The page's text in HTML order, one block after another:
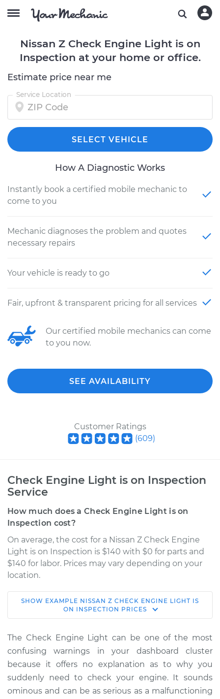
Nissan Z Check Engine Light is on
Inspection at your home or office.
Estimate price near me
Service Location
SELECT VEHICLE
How A Diagnostic Works
Instantly book a certified mobile mechanic to
come to you
Mechanic diagnoses the problem and quotes
necessary repairs
Your vehicle is ready to go
Fair, upfront & transparent pricing for all services
Our certified mobile mechanics can come
to you now.
SEE AVAILABILITY
Customer Ratings
(609)
Check Engine Light is on Inspection
Service
How much does a Check Engine Light is on
Inspection cost?
On average, the cost for a Nissan Z Check Engine
Light is on Inspection is $140 with $0 for parts and
$140 for labor. Prices may vary depending on your
location.
2023 Nissan Z
V6-3.0L Turbo
Service type
Check Engine Light
is on Inspection
Estimate $155.00
SHOW EXAMPLE NISSAN Z CHECK ENGINE LIGHT IS
ON INSPECTION PRICES
The Check Engine Light can be one of the most
confusing warnings in your dashboard cluster
because it offers no explanation as to why you
suddenly need to check your engine. It sounds
ominous and can be as serious as a malfunctioning